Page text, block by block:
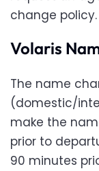
change policy.
Volaris
The name
(domestic/
make the
prior to
90 minutes